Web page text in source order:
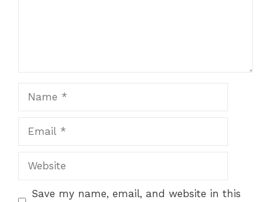
Website
Save my name, email, and website in this